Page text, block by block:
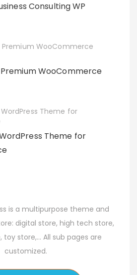
Consulting WP
WooCommerce
Theme for
is a multipurpose theme and
digital store, high tech store,
store,... All sub pages are
customized.